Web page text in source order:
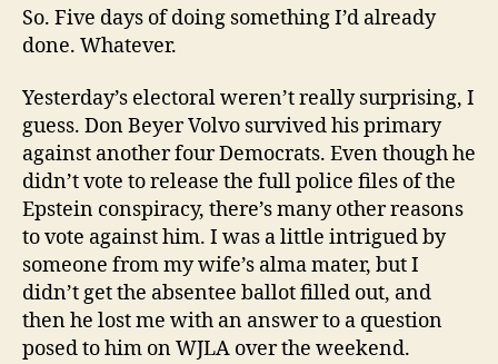
So. Five days of doing something I’d already
done. Whatever.
Yesterday’s electoral weren’t really surprising, I
guess. Don Beyer Volvo survived his primary
against another four Democrats. Even though he
didn’t vote to release the full police files of the
Epstein conspiracy, there’s many other reasons
to vote against him. I was a little intrigued by
someone from my wife’s alma mater, but I
didn’t get the absentee ballot filled out, and
then he lost me with an answer to a question
posed to him on WJLA over the weekend.